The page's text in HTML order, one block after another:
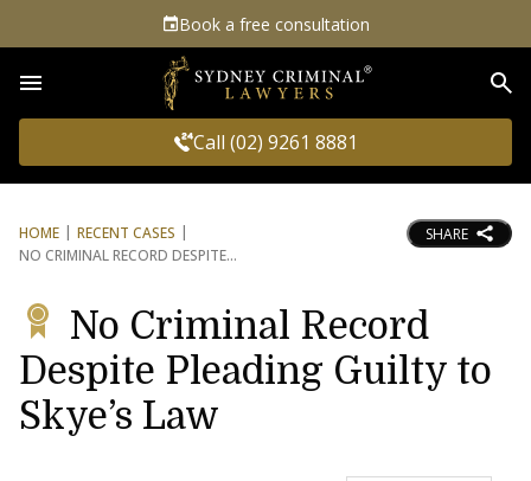
Book a free consultation
Call (02) 9261 8881
HOME
RECENT CASES
NO CRIMINAL RECORD DESPITE
SHARE
No Criminal Record
Despite Pleading Guilty to
Skye’s Law